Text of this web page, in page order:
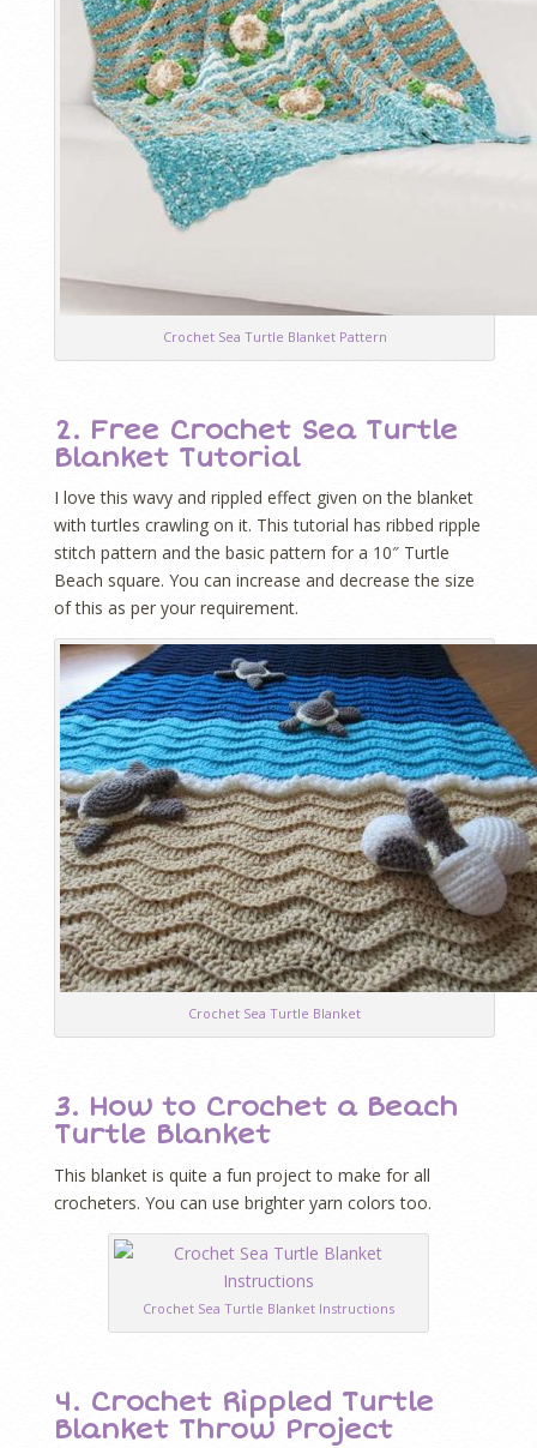
Crochet Sea Turtle Blanket Pattern
2. Free Crochet Sea Turtle
Blanket Tutorial
I love this wavy and rippled effect given on the blanket
with turtles crawling on it. This tutorial has ribbed ripple
stitch pattern and the basic pattern for a 10″ Turtle
Beach square. You can increase and decrease the size
of this as per your requirement.
Crochet Sea Turtle Blanket
3. How to Crochet a Beach
Turtle Blanket
This blanket is quite a fun project to make for all
crocheters. You can use brighter yarn colors too.
Crochet Sea Turtle Blanket Instructions
4. Crochet Rippled Turtle
Blanket Throw Project